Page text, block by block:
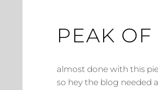
PEAK
almost done with this
so hey the blog needed